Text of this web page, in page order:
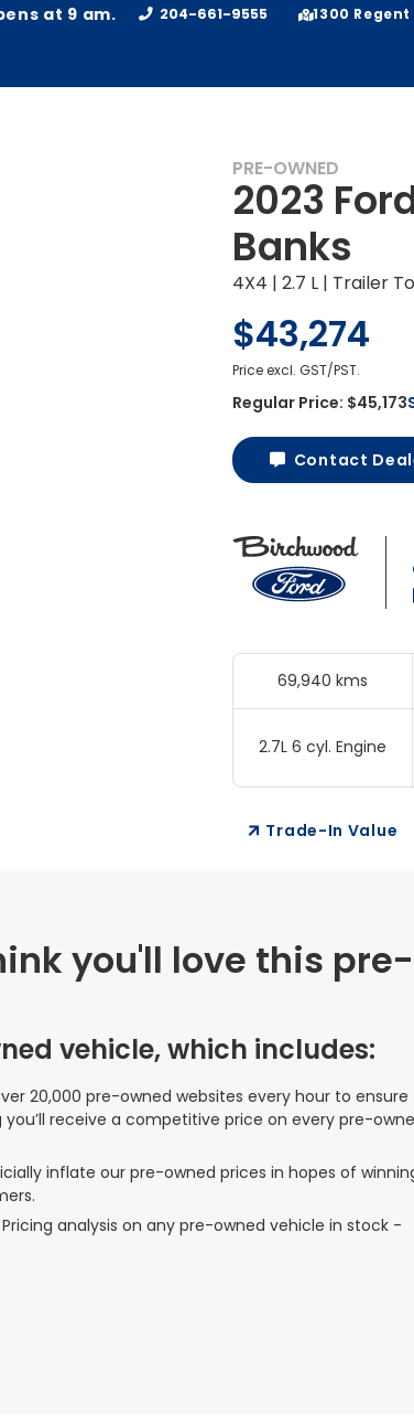
at 9 am. 204-661-9555 1300 Regent
PRE-OWNED
2023
Banks
4X4 | 2.7 L | Trailer
$43,274
Price excl. GST/PST.
Regular Price: $45,173
Contact
69,940 kms
2.7L 6 cyl. Engine
Trade-In Value
you'll love this
vehicle, which includes:
20,000 pre-owned websites every hour to ensure
receive a competitive price on every pre-
inflate our pre-owned prices in hopes of
analysis on any pre-owned vehicle in stock -